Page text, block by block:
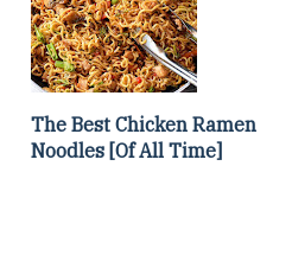
The Best Chicken Ramen
Noodles [Of All Time]